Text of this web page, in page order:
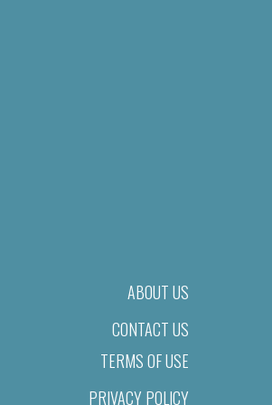
ABOUT US
CONTACT US
TERMS OF USE
PRIVACY POLICY